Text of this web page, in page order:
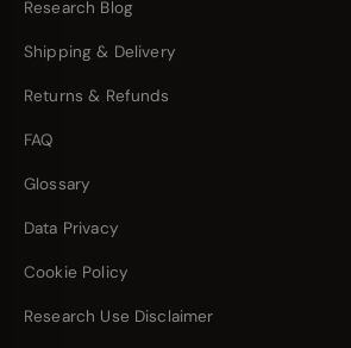
Research Blog
Shipping & Delivery
Returns & Refunds
FAQ
Glossary
Data Privacy
Cookie Policy
Research Use Disclaimer